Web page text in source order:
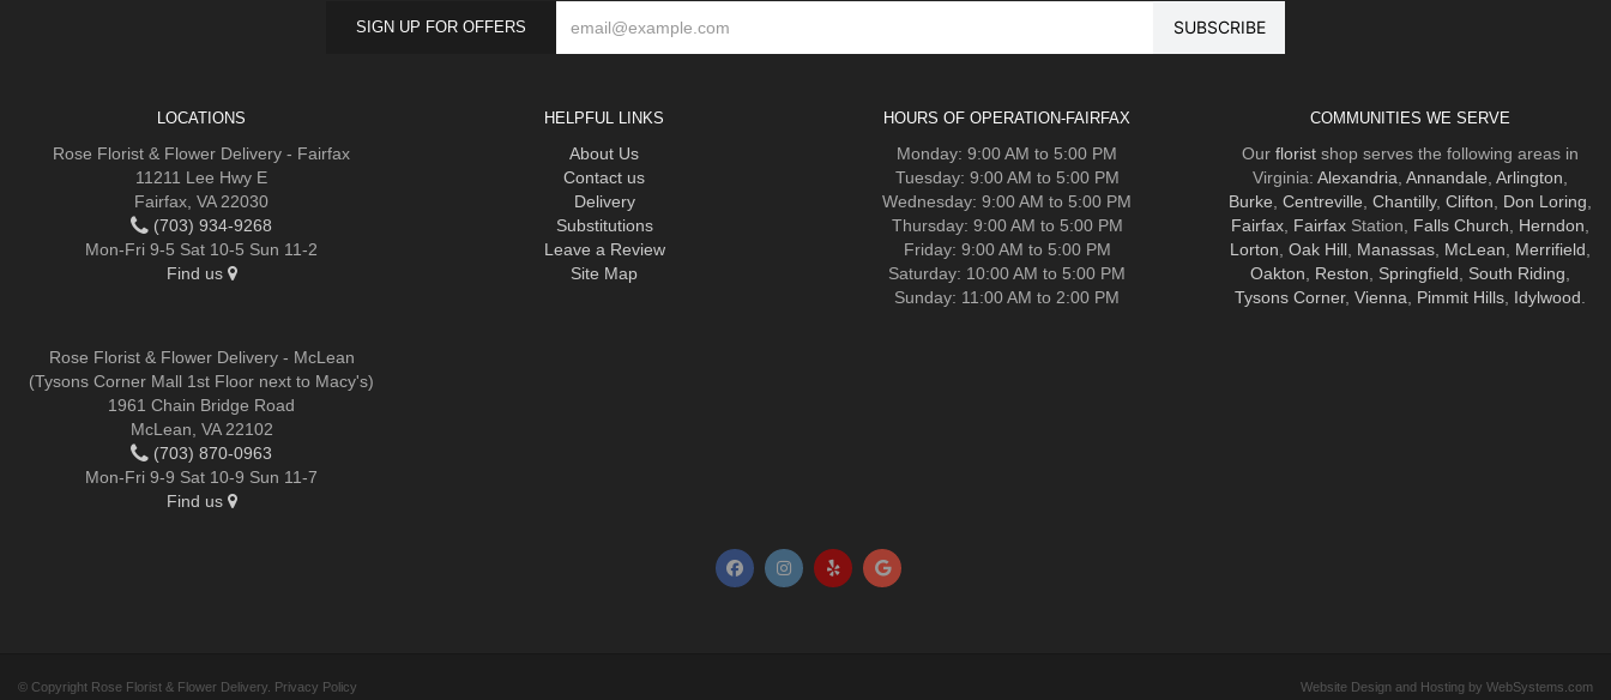
SIGN UP FOR OFFERS
LOCATIONS
Rose Florist & Flower Delivery - Fairfax
11211 Lee Hwy E
Fairfax, VA 22030
(703) 934-9268
Mon-Fri 9-5 Sat 10-5 Sun 11-2
Find us
Rose Florist & Flower Delivery - McLean
(Tysons Corner Mall 1st Floor next to Macy's)
1961 Chain Bridge Road
McLean, VA 22102
(703) 870-0963
Mon-Fri 9-9 Sat 10-9 Sun 11-7
Find us
HELPFUL LINKS
About Us
Contact us
Delivery
Substitutions
Leave a Review
Site Map
HOURS OF OPERATION-FAIRFAX
Monday: 9:00 AM to 5:00 PM
Tuesday: 9:00 AM to 5:00 PM
Wednesday: 9:00 AM to 5:00 PM
Thursday: 9:00 AM to 5:00 PM
Friday: 9:00 AM to 5:00 PM
Saturday: 10:00 AM to 5:00 PM
Sunday: 11:00 AM to 2:00 PM
COMMUNITIES WE SERVE
Our floristshop serves the following areas in
Virginia: Alexandria, Annandale, Arlington,
Burke, Centreville, Chantilly, Clifton, Don Loring,
Fairfax, FairfaxStation, Falls Church, Herndon,
Lorton, Oak Hill, Manassas, McLean, Merrifield,
Oakton, Reston, Springfield, South Riding,
Tysons Corner, Vienna, Pimmit Hills, Idylwood.
© Copyright Rose Florist & Flower Delivery. Privacy Policy Website Design and Hosting by WebSystems.com